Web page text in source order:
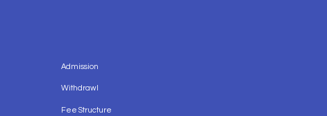
Admission
Withdrawl
Fee Structure